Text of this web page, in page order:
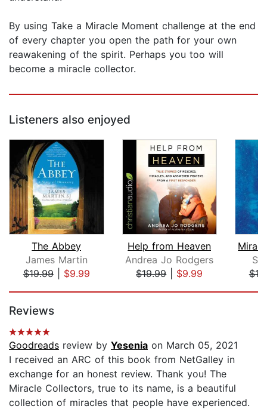
By using Take a Miracle Moment challenge at the end
of every chapter you open the path for your own
reawakening of the spirit. Perhaps you too will
become a miracle collector.
Listeners also enjoyed
The Abbey
James Martin
$19.99| $9.99
Help from Heaven
Andrea Jo Rodgers
$19.99| $9.99
Reviews
Goodreads review by Yesenia on March 05, 2021
I received an ARC of this book from NetGalley in
exchange for an honest review. Thank you! The
Miracle Collectors, true to its name, is a beautiful
collection of miracles that people have experienced.